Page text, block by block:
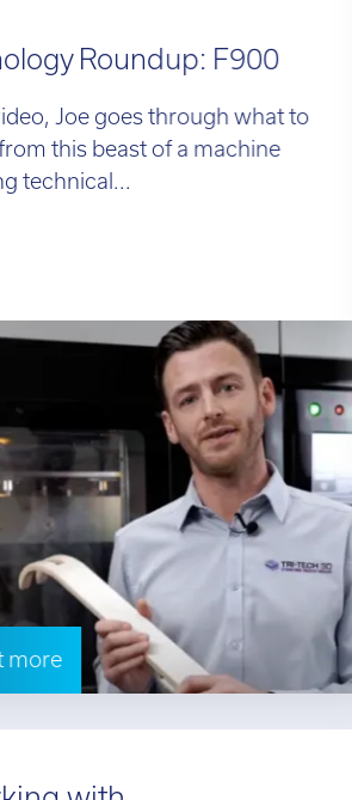
Roundup: F900
goes through what to
beast of a machine